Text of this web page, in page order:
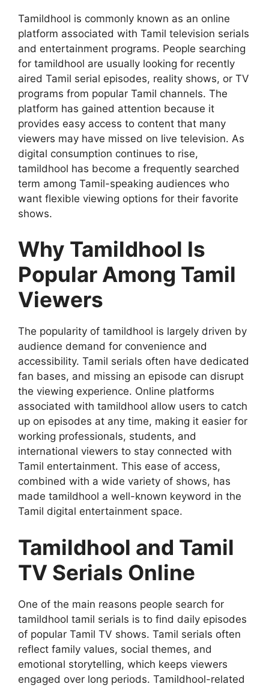
Tamildhool is commonly known as an online
platform associated with Tamil television serials
and entertainment programs. People searching
for tamildhool are usually looking for recently
aired Tamil serial episodes, reality shows, or TV
programs from popular Tamil channels. The
platform has gained attention because it
provides easy access to content that many
viewers may have missed on live television. As
digital consumption continues to rise,
tamildhool has become a frequently searched
term among Tamil-speaking audiences who
want flexible viewing options for their favorite
shows.
Why Tamildhool Is
Popular Among Tamil
Viewers
The popularity of tamildhool is largely driven by
audience demand for convenience and
accessibility. Tamil serials often have dedicated
fan bases, and missing an episode can disrupt
the viewing experience. Online platforms
associated with tamildhool allow users to catch
up on episodes at any time, making it easier for
working professionals, students, and
international viewers to stay connected with
Tamil entertainment. This ease of access,
combined with a wide variety of shows, has
made tamildhool a well-known keyword in the
Tamil digital entertainment space.
Tamildhool and Tamil
TV Serials Online
One of the main reasons people search for
tamildhool tamil serials is to find daily episodes
of popular Tamil TV shows. Tamil serials often
reflect family values, social themes, and
emotional storytelling, which keeps viewers
engaged over long periods. Tamildhool-related